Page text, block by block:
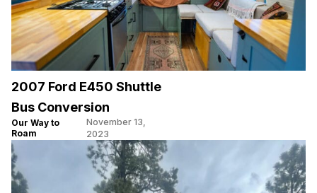
2007 Ford E450 Shuttle
Bus Conversion
Our Way to
Roam
November 13,
2023